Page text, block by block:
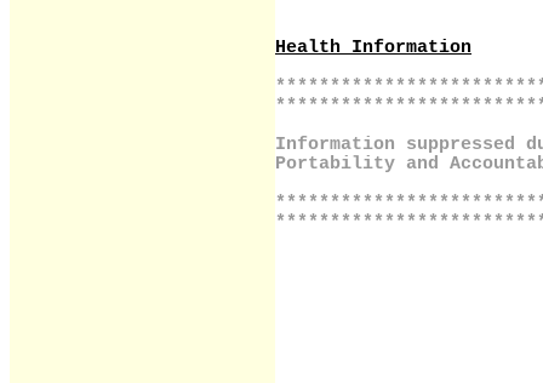
Health Information
Information suppressed
Portability and